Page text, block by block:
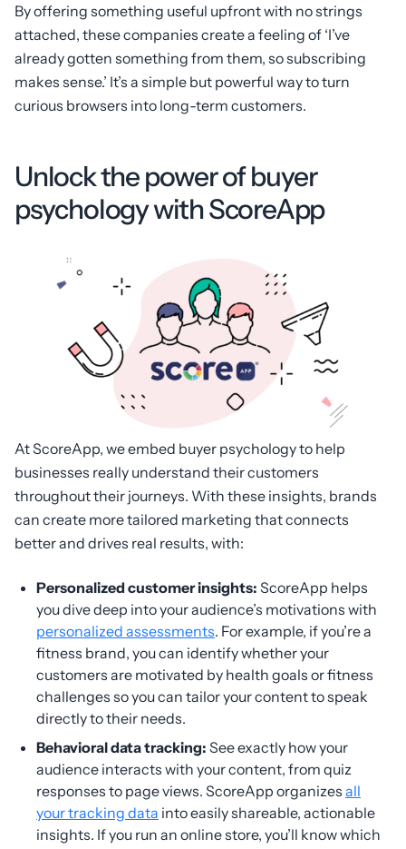
By offering something useful upfront with no strings
attached, these companies create a feeling of ‘I’ve
already gotten something from them, so subscribing
makes sense.’ It’s a simple but powerful way to turn
curious browsers into long-term customers.
Unlock the power of buyer
psychology with ScoreApp
At ScoreApp, we embed buyer psychology to help
businesses really understand their customers
throughout their journeys. With these insights, brands
can create more tailored marketing that connects
better and drives real results, with:
Personalized customer insights: ScoreApp helps
you dive deep into your audience’s motivations with
personalized assessments. For example, if you’re a
fitness brand, you can identify whether your
customers are motivated by health goals or fitness
challenges so you can tailor your content to speak
directly to their needs.
Behavioral data tracking: See exactly how your
audience interacts with your content, from quiz
responses to page views. ScoreApp organizes all
your tracking data into easily shareable, actionable
insights. If you run an online store, you’ll know which